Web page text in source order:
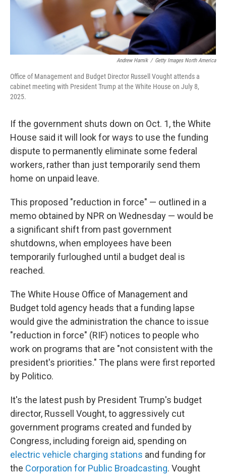
Andrew Harnik / Getty Images North America
Office of Management and Budget Director Russell Vought attends a
cabinet meeting with President Trump at the White House on July 8,
2025.
If the government shuts down on Oct. 1, the White
House said it will look for ways to use the funding
dispute to permanently eliminate some federal
workers, rather than just temporarily send them
home on unpaid leave.
This proposed "reduction in force" — outlined in a
memo obtained by NPR on Wednesday — would be
a significant shift from past government
shutdowns, when employees have been
temporarily furloughed until a budget deal is
reached.
The White House Office of Management and
Budget told agency heads that a funding lapse
would give the administration the chance to issue
"reduction in force" (RIF) notices to people who
work on programs that are "not consistent with the
president's priorities." The plans were first reported
by Politico.
It's the latest push by President Trump's budget
director, Russell Vought, to aggressively cut
government programs created and funded by
Congress, including foreign aid, spending on
electric vehicle charging stations and funding for
the Corporation for Public Broadcasting. Vought